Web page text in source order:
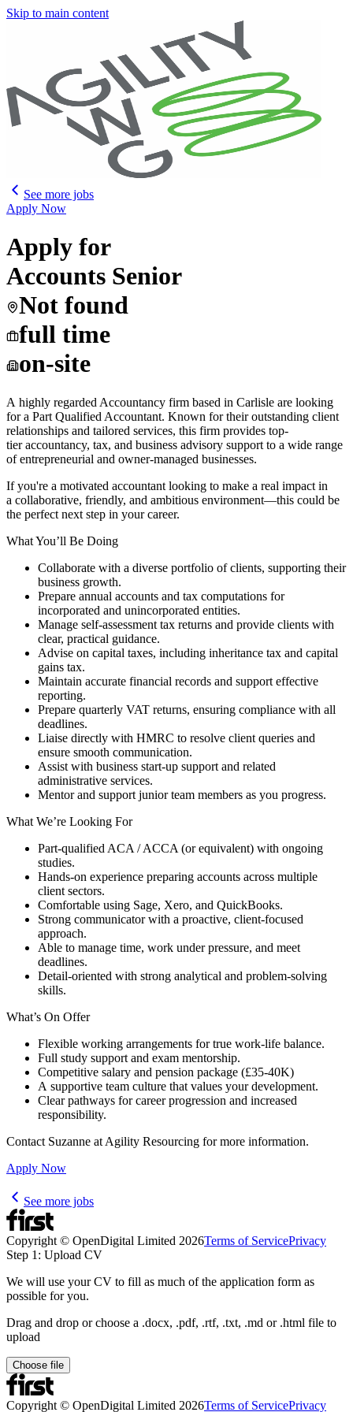
Skip to main content
See more jobs
Apply Now
Apply for
Accounts Senior
Not found
full time
on-site
A highly regarded Accountancy firm based in Carlisle are looking
for a Part Qualified Accountant. Known for their outstanding client
relationships and tailored services, this firm provides top-
tier accountancy, tax, and business advisory support to a wide range
of entrepreneurial and owner-managed businesses.
If you're a motivated accountant looking to make a real impact in
a collaborative, friendly, and ambitious environment—this could be
the perfect next step in your career.
What You’ll Be Doing
Collaborate with a diverse portfolio of clients, supporting their
business growth.
Prepare annual accounts and tax computations for
incorporated and unincorporated entities.
Manage self-assessment tax returns and provide clients with
clear, practical guidance.
Advise on capital taxes, including inheritance tax and capital
gains tax.
Maintain accurate financial records and support effective
reporting.
Prepare quarterly VAT returns, ensuring compliance with all
deadlines.
Liaise directly with HMRC to resolve client queries and
ensure smooth communication.
Assist with business start-up support and related
administrative services.
Mentor and support junior team members as you progress.
What We’re Looking For
Part-qualified ACA / ACCA (or equivalent) with ongoing
studies.
Hands-on experience preparing accounts across multiple
client sectors.
Comfortable using Sage, Xero, and QuickBooks.
Strong communicator with a proactive, client-focused
approach.
Able to manage time, work under pressure, and meet
deadlines.
Detail-oriented with strong analytical and problem-solving
skills.
What’s On Offer
Flexible working arrangements for true work-life balance.
Full study support and exam mentorship.
Competitive salary and pension package (£35-40K)
A supportive team culture that values your development.
Clear pathways for career progression and increased
responsibility.
Contact Suzanne at Agility Resourcing for more information.
Apply Now
See more jobs
Copyright © OpenDigital Limited 2026Terms of ServicePrivacy
Step 1: Upload CV
We will use your CV to fill as much of the application form as
possible for you.
Drag and drop or choose a .docx, .pdf, .rtf, .txt, .md or .html file to
upload
Choose file
Copyright © OpenDigital Limited 2026Terms of ServicePrivacy